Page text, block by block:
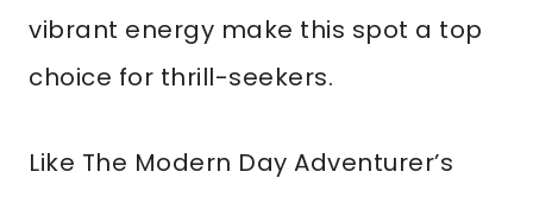
vibrant energy make this spot a top
choice for thrill-seekers.
Like The Modern Day Adventurer’s